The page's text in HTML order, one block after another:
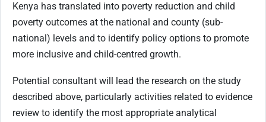
Kenya has translated into poverty reduction and child
poverty outcomes at the national and county (sub-
national) levels and to identify policy options to promote
more inclusive and child-centred growth.
Potential consultant will lead the research on the study
described above, particularly activities related to evidence
review to identify the most appropriate analytical